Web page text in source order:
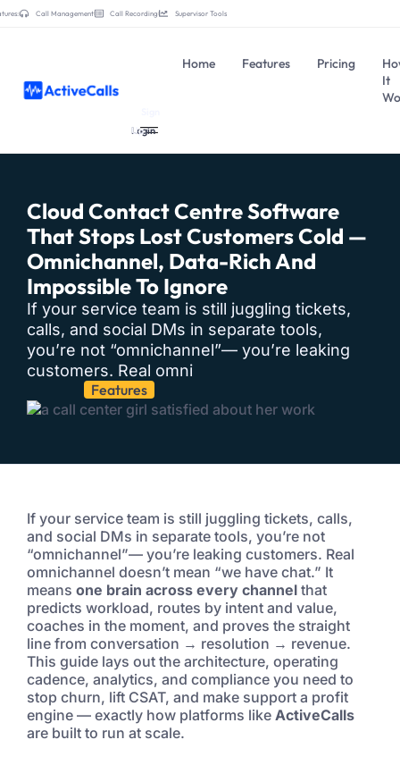
Call Management Call Recording Supervisor Tools
Home Features Pricing
It
Login
Up
Cloud Contact Centre Software
That Stops Lost Customers Cold —
Omnichannel, Data-Rich And
Impossible To Ignore
If your service team is still juggling tickets,
calls, and social DMs in separate tools,
you’re not “omnichannel”— you’re leaking
customers. Real omni
Features
If your service team is still juggling tickets, calls,
and social DMs in separate tools, you’re not
“omnichannel”— you’re leaking customers. Real
omnichannel doesn’t mean “we have chat.” It
means one brain across every channel that
predicts workload, routes by intent and value,
coaches in the moment, and proves the straight
line from conversation → resolution → revenue.
This guide lays out the architecture, operating
cadence, analytics, and compliance you need to
stop churn, lift CSAT, and make support a profit
engine — exactly how platforms like ActiveCalls
are built to run at scale.